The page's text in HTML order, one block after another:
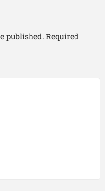
published. Required